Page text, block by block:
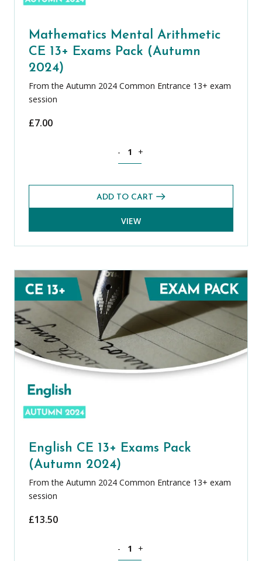
Mathematics Mental Arithmetic
CE 13+ Exams Pack (Autumn
2024)
From the Autumn 2024 Common Entrance 13+ exam
session
£7.00
- +
ADD TO CART
VIEW
English CE 13+ Exams Pack
(Autumn 2024)
From the Autumn 2024 Common Entrance 13+ exam
session
£13.50
- +